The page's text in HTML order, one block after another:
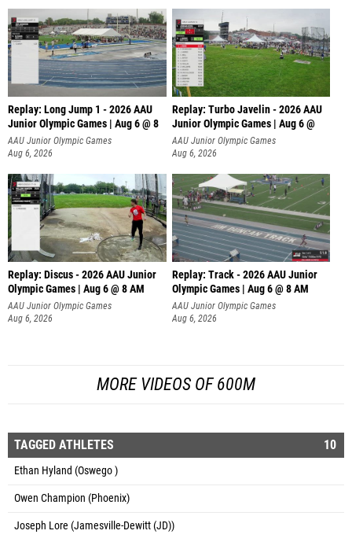
Replay: Long Jump 1 - 2026 AAU
Junior Olympic Games | Aug 6 @ 8
AAU Junior Olympic Games
Aug 6, 2026
Replay: Turbo Javelin - 2026 AAU
Junior Olympic Games | Aug 6 @
AAU Junior Olympic Games
Aug 6, 2026
Replay: Discus - 2026 AAU Junior
Olympic Games | Aug 6 @ 8 AM
AAU Junior Olympic Games
Aug 6, 2026
Replay: Track - 2026 AAU Junior
Olympic Games | Aug 6 @ 8 AM
AAU Junior Olympic Games
Aug 6, 2026
MORE VIDEOS OF 600M
TAGGED ATHLETES 10
Ethan Hyland (Oswego )
Owen Champion (Phoenix)
Joseph Lore (Jamesville-Dewitt (JD))